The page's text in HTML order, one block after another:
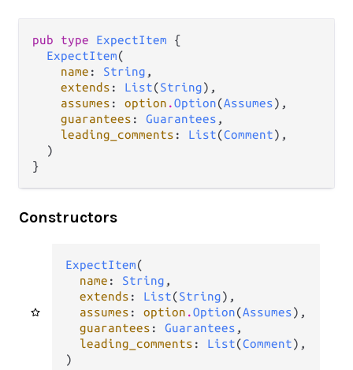
pub type ExpectItem {
ExpectItem(
name : String ,
extends : List(String),
assumes : option .Option(Assumes),
guarantees : Guarantees ,
leading_comments : List(Comment),
  )
}
Constructors
ExpectItem(
name : String ,
extends : List(String),
assumes : option .Option(Assumes),
guarantees : Guarantees ,
leading_comments : List(Comment),
)